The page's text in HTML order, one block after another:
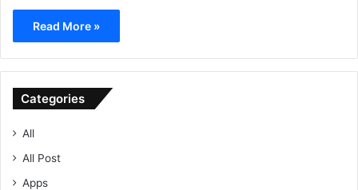
Read More »
Categories
All
All Post
Apps